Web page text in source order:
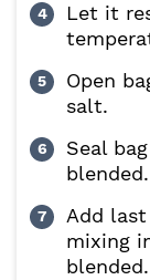
Let it
Open
salt.
Seal
blended.
Add
mixing
blended.